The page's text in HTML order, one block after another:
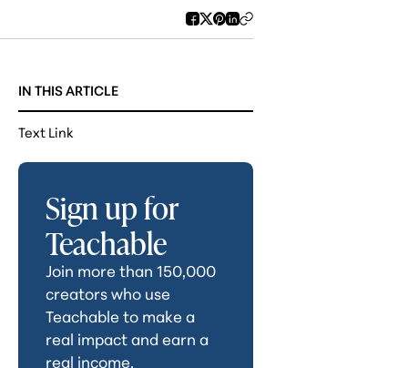
IN THIS ARTICLE
Text Link
Sign up for
Teachable
Join more than 150,000
creators who use
Teachable to make a
real impact and earn a
real income.